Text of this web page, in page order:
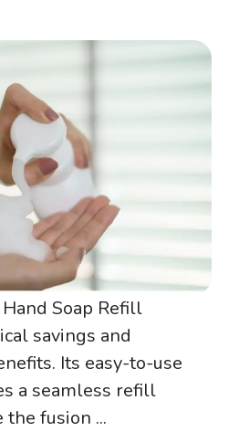
Soap Refill
savings and
Its easy-to-use
a seamless refill
the fusion ...